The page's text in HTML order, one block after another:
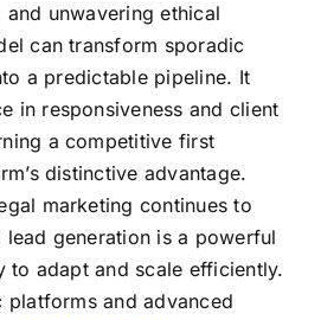
unwavering ethical
can transform sporadic
a predictable pipeline. It
in responsiveness and client
a competitive first
distinctive advantage.
marketing continues to
generation is a powerful
adapt and scale efficiently.
and advanced